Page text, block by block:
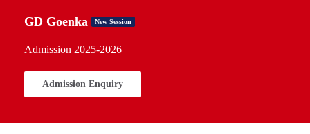
GD Goenka New Session
Admission 2025-2026
Admission Enquiry